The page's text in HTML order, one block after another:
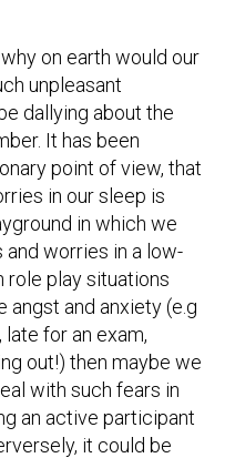
on earth would our
unpleasant
dallying about the
It has been
point of view, that
in our sleep is
in which we
worries in a low-
role play situations
and anxiety (e.g
for an exam,
out!) then maybe we
with such fears in
an active participant
it could be